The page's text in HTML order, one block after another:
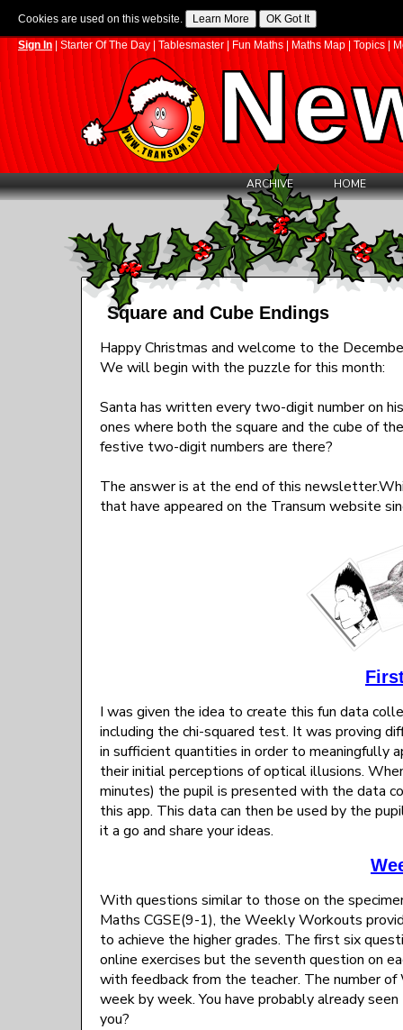
Cookies are used on this website.
Sign In Starter Of The Day Tablesmaster | Fun Maths Maths Map Topics|
ARCHIVE HOME
Square and Cube Endings
Happy Christmas and welcome to the
We will begin with the puzzle for this month:
Santa has written every two-digit number on
ones where both the square and the cube of
festive two-digit numbers are there?
The answer is at the end of this
that have appeared on the Transum website
I was given the idea to create this fun data
including the chi-squared test. It was proving
in sufficient quantities in order to
their initial perceptions of optical illusions.
minutes) the pupil is presented with the data
this app. This data can then be used by the
it a go and share your ideas.
With questions similar to those on the
Maths CGSE(9-1), the Weekly Workouts
to achieve the higher grades. The first six
online exercises but the seventh question on
with feedback from the teacher. The number
week by week. You have probably already
you?